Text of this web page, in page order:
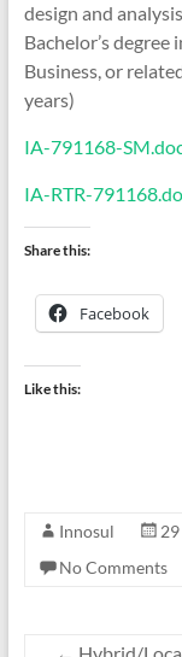
design and
Bachelor’s
Business, or
years)
IA-791168-
IA-RTR-
Share this:
Facebook
Like this:
Innosul
No Comments